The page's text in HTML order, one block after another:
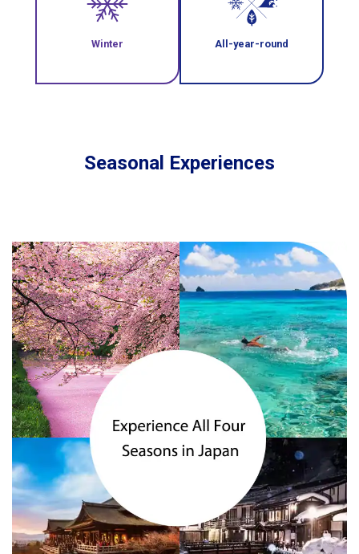
Winter All-year-round
Seasonal Experiences